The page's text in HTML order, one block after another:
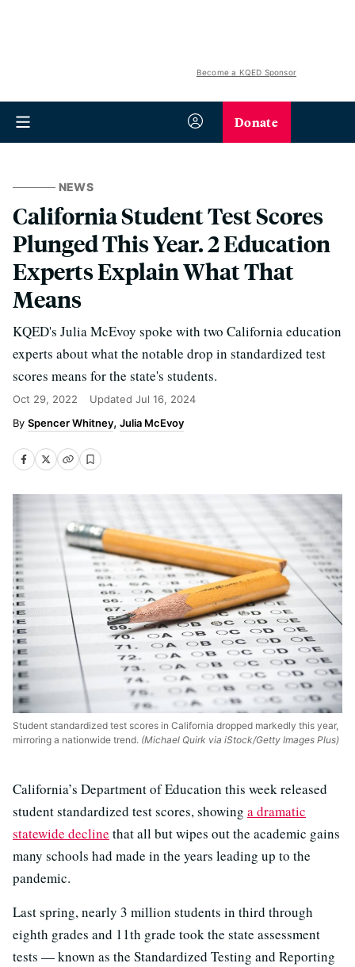
Become a KQED Sponsor
Donate
NEWS
California Student Test Scores
Plunged This Year. 2 Education
Experts Explain What That
Means
KQED's Julia McEvoy spoke with two California education
experts about what the notable drop in standardized test
scores means for the state's students.
Oct 29, 2022 Updated Jul 16, 2024
Spencer Whitney Julia McEvoy
Student standardized test scores in California dropped markedly this year,
mirroring a nationwide trend. (Michael Quirk via iStock/Getty Images Plus)
California’s Department of Education this week released
student standardized test scores, showing a dramatic
statewide decline that all but wipes out the academic gains
many schools had made in the years leading up to the
pandemic.
Last spring, nearly 3 million students in third through
eighth grades and 11th grade took the state assessment
tests — known as the Standardized Testing and Reporting